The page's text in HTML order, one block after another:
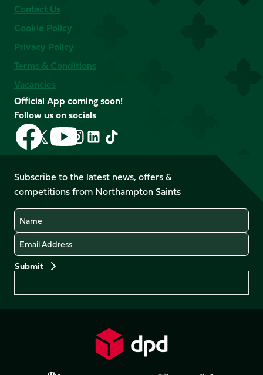
Contact Us
Cookie Policy
Privacy Policy
Terms & Conditions
Vacancies
Official App coming soon!
Follow us on socials
Follow
us
on
Facebook
Follow
us
X
(Twitter)
Follow
us
on
YouTube
Follow
us
Instagram
Follow
LinkedIn
Follow
us
TikTok
Subscribe to the latest news, offers &
competitions from Northampton Saints
Name
Email